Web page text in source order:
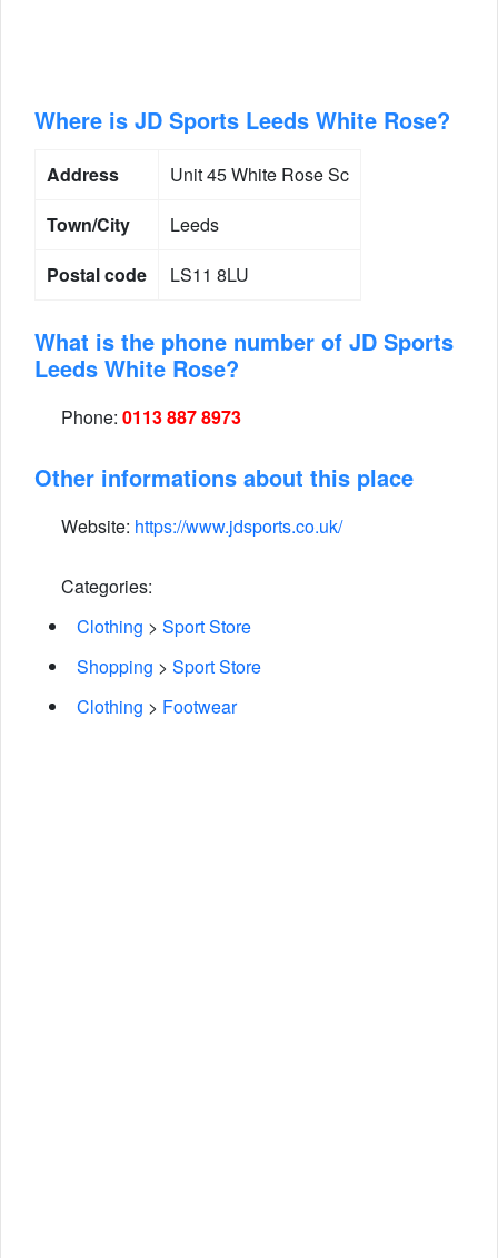
Where is JD Sports Leeds White Rose?
Address
Unit 45 White Rose Sc
Town/City
Leeds
Postal code
LS11 8LU
What is the phone number of JD Sports
Leeds White Rose?
Phone: 0113 887 8973
Other informations about this place
Website: https://www.jdsports.co.uk/
Categories:
Clothing > Sport Store
Shopping > Sport Store
Clothing > Footwear